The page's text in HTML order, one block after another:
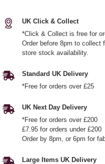
UK Click & Collect
*Click & Collect is free for
Order before 8pm to collect
store stock availability.
Standard UK Delivery
*Free for orders over £25
UK Next Day Delivery
*Free for orders over £200
£7.95 for orders under £200
Order by 8pm, or 6pm for
Large Items UK Delivery